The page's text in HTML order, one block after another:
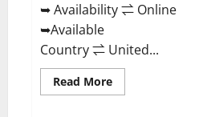
➥ Availability ⇌ Online
➥Available
Country ⇌ United...
Read MoreRead
more